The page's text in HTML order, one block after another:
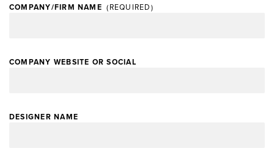
main
COMPANY/FIRM NAME
COMPANY WEBSITE OR SOCIAL
DESIGNER NAME